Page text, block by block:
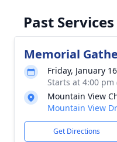
Past Services
Memorial
Friday, January
Starts at 4:00
Mountain View
Mountain View
Get Directions